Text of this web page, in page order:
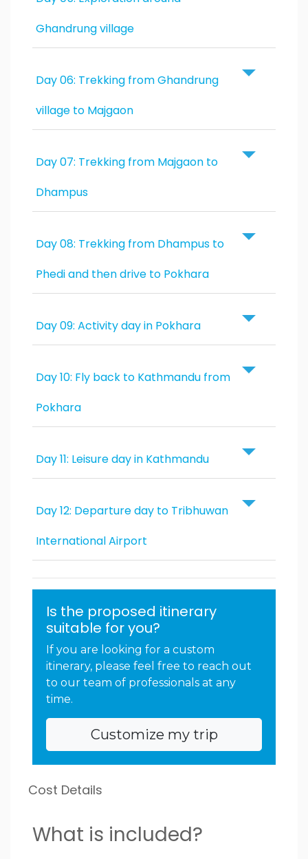
Ghandrung village
Day 06: Trekking from Ghandrung
village to Majgaon
Day 07: Trekking from Majgaon to
Dhampus
Day 08: Trekking from Dhampus to
Phedi and then drive to Pokhara
Day 09: Activity day in Pokhara
Day 10: Fly back to Kathmandu from
Pokhara
Day 11: Leisure day in Kathmandu
Day 12: Departure day to Tribhuwan
International Airport
Is the proposed itinerary
suitable for you?
If you are looking for a custom
itinerary, please feel free to reach out
to our team of professionals at any
time.
Customize my trip
Cost Details
What is included?